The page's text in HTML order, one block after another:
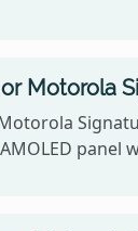
Motorola
panel